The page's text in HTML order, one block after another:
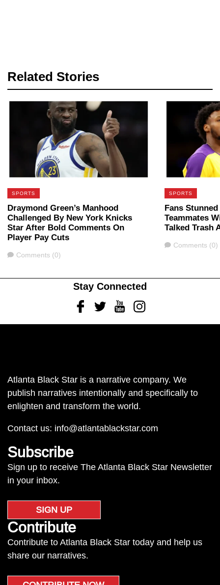
Related Stories
SPORTS
Draymond Green’s Manhood
Challenged By New York Knicks
Star After Bold Comments On
Player Pay Cuts
Comments
Comments (0)
SPORTS
Fans
Teammates
Talked Trash
Comments
Comments (0)
Stay Connected
FacebookTwitterYoutubeInstagram
Atlanta Black Star is a narrative company. We
publish narratives intentionally and specifically to
enlighten and transform the world.
Contact us: info@atlantablackstar.com
Subscribe
Sign up to receive The Atlanta Black Star Newsletter
in your inbox.
SIGN UP
Contribute
Contribute to Atlanta Black Star today and help us
share our narratives.